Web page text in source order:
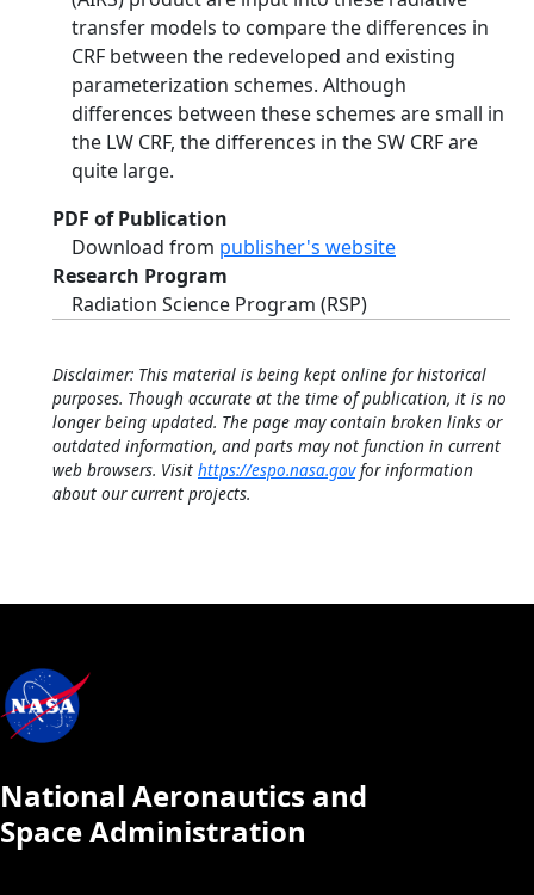
transfer models to compare the differences in
CRF between the redeveloped and existing
parameterization schemes. Although
differences between these schemes are small in
the LW CRF, the differences in the SW CRF are
quite large.
PDF of Publication
Download from publisher's website
Research Program
Radiation Science Program (RSP)
Disclaimer: This material is being kept online for historical
purposes. Though accurate at the time of publication, it is no
longer being updated. The page may contain broken links or
outdated information, and parts may not function in current
web browsers. Visit https://espo.nasa.govfor information
about our current projects.
National Aeronautics and
Space Administration